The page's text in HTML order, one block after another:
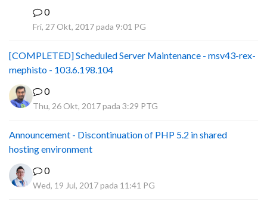
0
Fri, 27 Okt, 2017 pada 9:01 PG
[COMPLETED] Scheduled Server Maintenance - msv43-rex-
mephisto - 103.6.198.104
0
Thu, 26 Okt, 2017 pada 3:29 PTG
Announcement - Discontinuation of PHP 5.2 in shared
hosting environment
0
Wed, 19 Jul, 2017 pada 11:41 PG